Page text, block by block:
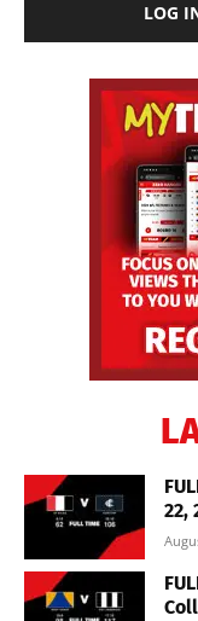
LOG
22,